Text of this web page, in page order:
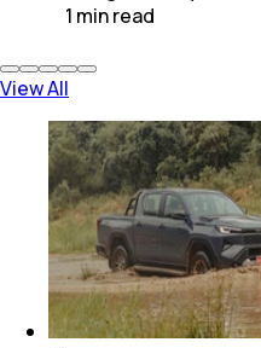
1 minread
View All